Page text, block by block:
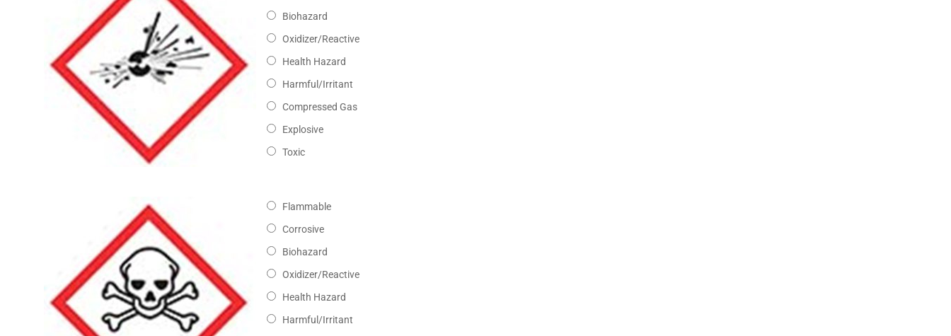
Biohazard
Oxidizer/Reactive
Health Hazard
Harmful/Irritant
Compressed Gas
Explosive
Toxic
Flammable
Corrosive
Biohazard
Oxidizer/Reactive
Health Hazard
Harmful/Irritant